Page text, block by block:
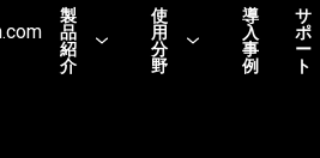
製
品
紹
介
使
用
分
野
導
入
事
例
サ
ポ
ー
ト